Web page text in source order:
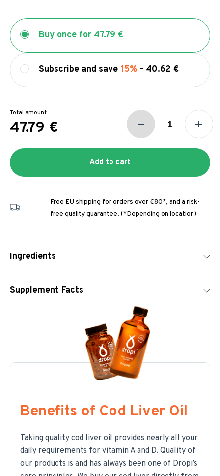
Buy once for 47.79 €
Subscribe and save 15% - 40.62 €
Total amount
47.79 €
Add to cart
Free EU shipping for orders over €80*, and a risk-
free quality guarantee. (*Depending on location)
Ingredients
Supplement Facts
Benefits of Cod Liver Oil
Taking quality cod liver oil provides nearly all your
daily requirements for vitamin A and D. Quality of
our products is and has always been one of Dropi’s